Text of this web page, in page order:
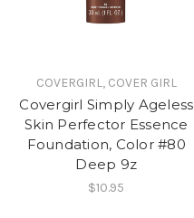
COVERGIRL, COVER GIRL
Covergirl Simply Ageless
Skin Perfector Essence
Foundation, Color #80
Deep 9z
$10.95